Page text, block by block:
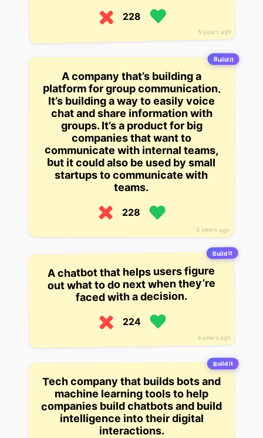
5 years ago
228
Build it
5 years ago
A company that’s building a
platform for group communication.
It’s building a way to easily voice
chat and share information with
groups. It’s a product for big
companies that want to
communicate with internal teams,
but it could also be used by small
startups to communicate with
teams.
228
Build it
4 years ago
A chatbot that helps users figure
out what to do next when they’re
faced with a decision.
224
Build it
Tech company that builds bots and
machine learning tools to help
companies build chatbots and build
intelligence into their digital
interactions.